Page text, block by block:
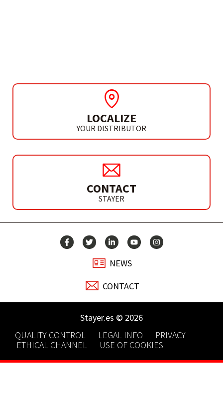
LOCALIZE
YOUR DISTRIBUTOR
CONTACT
STAYER
NEWS
CONTACT
Stayer.es © 2026
QUALITY CONTROL
LEGAL INFO
PRIVACY
ETHICAL CHANNEL
USE OF COOKIES